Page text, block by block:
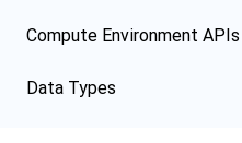
Compute Environment APIs
Data Types